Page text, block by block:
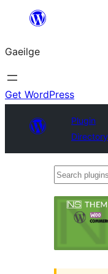
an
ábhar
Gaeilge
Get WordPress
Plugin
Directory
Search